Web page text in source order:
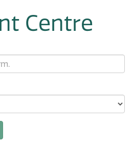
Centre